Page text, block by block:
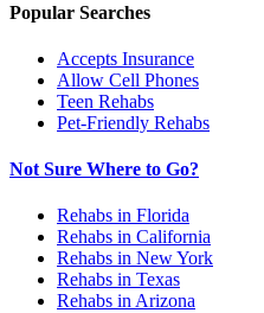
Popular Searches
Accepts Insurance
Allow Cell Phones
Teen Rehabs
Pet-Friendly Rehabs
Not Sure Where to Go?
Rehabs in Florida
Rehabs in California
Rehabs in New York
Rehabs in Texas
Rehabs in Arizona